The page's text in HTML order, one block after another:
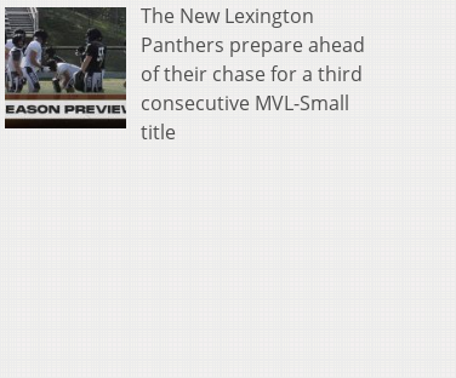
The New Lexington
Panthers prepare ahead
of their chase for a third
consecutive MVL-Small
title